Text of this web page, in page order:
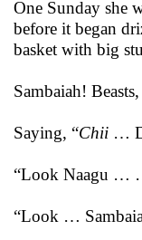
One Sunday she
before it began
basket with big
Sambaiah!
Saying, “Chii …
“Look Naagu …
“Look …